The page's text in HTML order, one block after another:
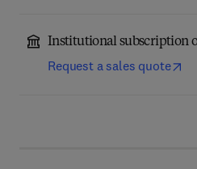
Institutional subscription
Request a sales quote